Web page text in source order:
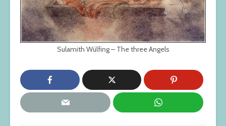
Sulamith Wülfing – The three Angels